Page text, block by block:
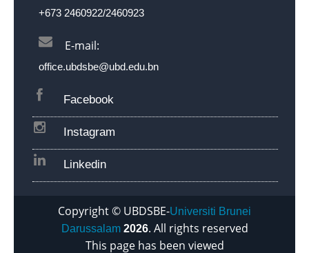
+673 2460922/2460923
E-mail:
office.ubdsbe@ubd.edu.bn
Facebook
Instagram
Linkedin
Copyright © UBDSBE-Universiti Brunei
Darussalam 2026. All rights reserved
This page has been viewed